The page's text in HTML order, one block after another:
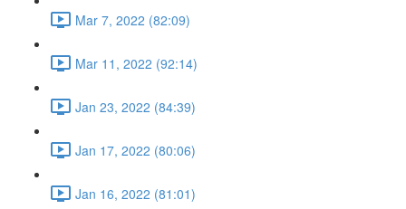
Mar 7, 2022 (82:09)
Mar 11, 2022 (92:14)
Jan 23, 2022 (84:39)
Jan 17, 2022 (80:06)
Jan 16, 2022 (81:01)